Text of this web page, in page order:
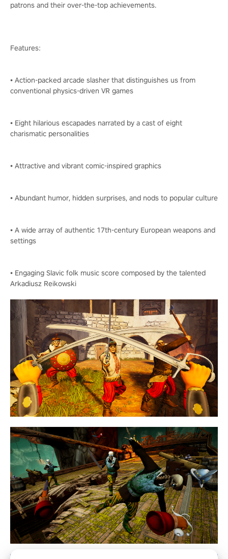
patrons and their over-the-top achievements.
Features:
• Action-packed arcade slasher that distinguishes us from
conventional physics-driven VR games
• Eight hilarious escapades narrated by a cast of eight
charismatic personalities
• Attractive and vibrant comic-inspired graphics
• Abundant humor, hidden surprises, and nods to popular culture
• A wide array of authentic 17th-century European weapons and
settings
• Engaging Slavic folk music score composed by the talented
Arkadiusz Reikowski